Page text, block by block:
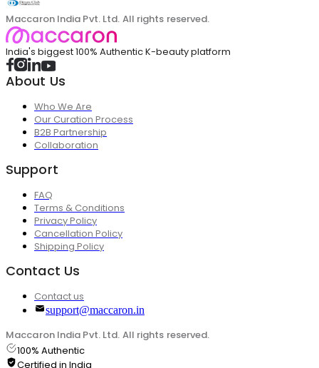
Maccaron India Pvt. Ltd. All rights reserved.
India's biggest 100% Authentic K-beauty platform
About Us
Who We Are
Our Curation Process
B2B Partnership
Collaboration
Support
FAQ
Terms & Conditions
Privacy Policy
Cancellation Policy
Shipping Policy
Contact Us
Contact us
support@maccaron.in
Maccaron India Pvt. Ltd. All rights reserved.
100% Authentic
Certified in India